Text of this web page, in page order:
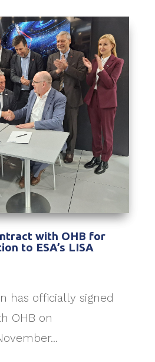
with OHB for
to ESA’s LISA
has officially signed
OHB on